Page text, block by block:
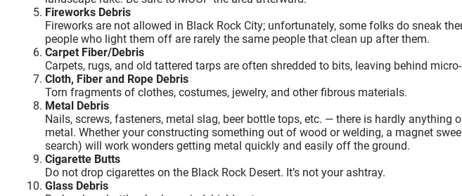
Fireworks Debris
Fireworks are not allowed in Black Rock City; unfortunately, some folks do sneak
people who light them off are rarely the same people that clean up after them.
Carpet Fiber/Debris
Carpets, rugs, and old tattered tarps are often shredded to bits, leaving behind
Cloth, Fiber and Rope Debris
Torn fragments of clothes, costumes, jewelry, and other fibrous materials.
Metal Debris
Nails, screws, fasteners, metal slag, beer bottle tops, etc. — there is hardly anything
metal. Whether your constructing something out of wood or welding, a magnet
search) will work wonders getting metal quickly and easily off the ground.
Cigarette Butts
Do not drop cigarettes on the Black Rock Desert. It’s not your ashtray.
Glass Debris